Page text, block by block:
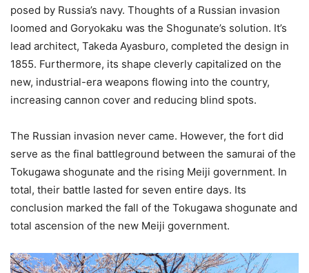
posed by Russia’s navy. Thoughts of a Russian invasion
loomed and Goryokaku was the Shogunate’s solution. It’s
lead architect, Takeda Ayasburo, completed the design in
1855. Furthermore, its shape cleverly capitalized on the
new, industrial-era weapons flowing into the country,
increasing cannon cover and reducing blind spots.
The Russian invasion never came. However, the fort did
serve as the final battleground between the samurai of the
Tokugawa shogunate and the rising Meiji government. In
total, their battle lasted for seven entire days. Its
conclusion marked the fall of the Tokugawa shogunate and
total ascension of the new Meiji government.